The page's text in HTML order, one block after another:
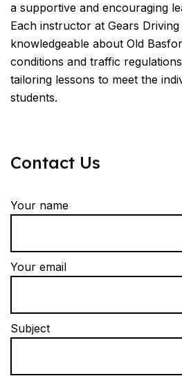
a supportive and encouraging
Each instructor at Gears
knowledgeable about Old
conditions and traffic
tailoring lessons to meet the
students.
Contact Us
Your name
Your email
Subject